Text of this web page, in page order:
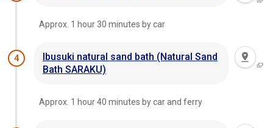
Approx. 1 hour 30 minutes by car
4
Ibusuki natural sand bath (Natural Sand
Bath SARAKU)
Approx. 1 hour 40 minutes by car and ferry